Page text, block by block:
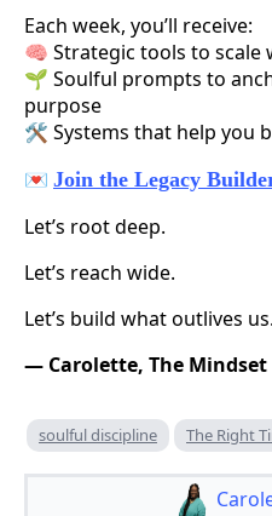
Each week, you’ll receive:
🧠 Strategic tools to
🌱 Soulful prompts to
purpose
🛠️ Systems that help you
💌 Join the Legacy
Let’s root deep.
Let’s reach wide.
Let’s build what outlives us.
— Carolette, The Mindset
soulful discipline The Right